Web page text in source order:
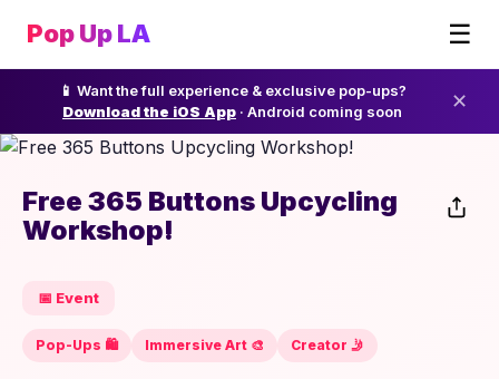
Pop Up LA ☰
📱 Want the full experience & exclusive pop-ups?
Download the iOS App · Android coming soon ✕
Free 365 Buttons Upcycling
Workshop!
📅 Event
Pop-Ups 🛍️ Immersive Art 🎨 Creator 🤳